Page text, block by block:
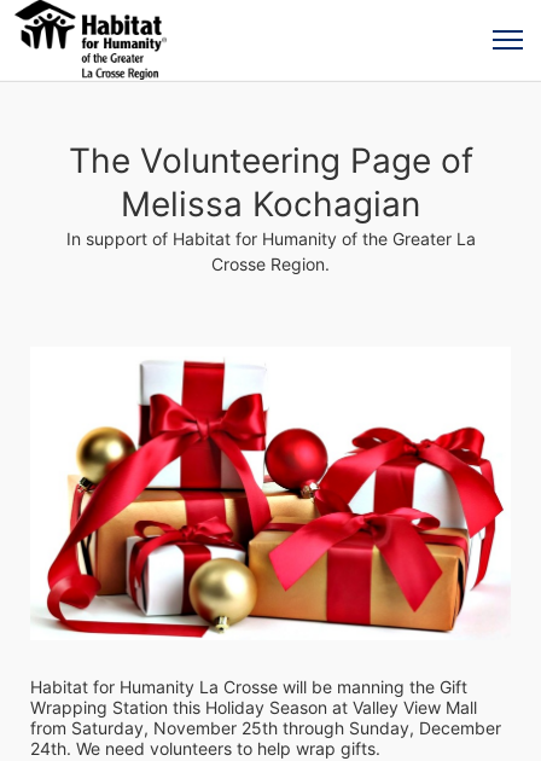
The Volunteering Page of
Melissa Kochagian
In support of Habitat for Humanity of the Greater La
Crosse Region.
Habitat for Humanity La Crosse will be manning the Gift
Wrapping Station this Holiday Season at Valley View Mall
from Saturday, November 25th through Sunday, December
24th. We need volunteers to help wrap gifts.